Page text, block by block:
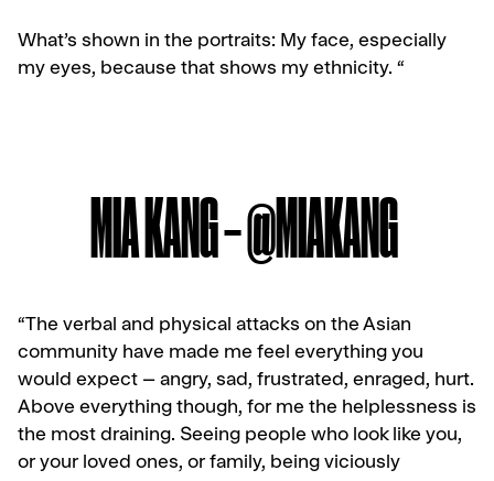
What’s shown in the portraits: My face, especially
my eyes, because that shows my ethnicity. “
MIA KANG – @MIAKANG
“The verbal and physical attacks on the Asian
community have made me feel everything you
would expect – angry, sad, frustrated, enraged, hurt.
Above everything though, for me the helplessness is
the most draining. Seeing people who look like you,
or your loved ones, or family, being viciously